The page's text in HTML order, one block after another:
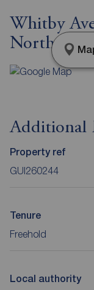
Whitby
North
Additional
Property ref
GUI260244
Tenure
Freehold
Local authority